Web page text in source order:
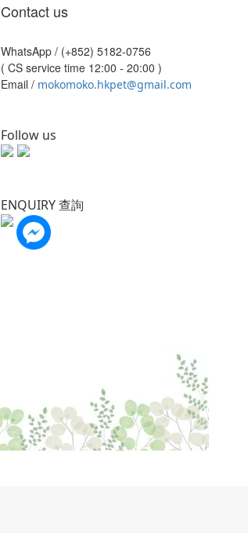
Contact us
WhatsApp / (+852) 5182-0756
( CS service time 12:00 - 20:00 )
Email / mokomoko.hkpet@gmail.com
Follow us
ENQUIRY 查詢